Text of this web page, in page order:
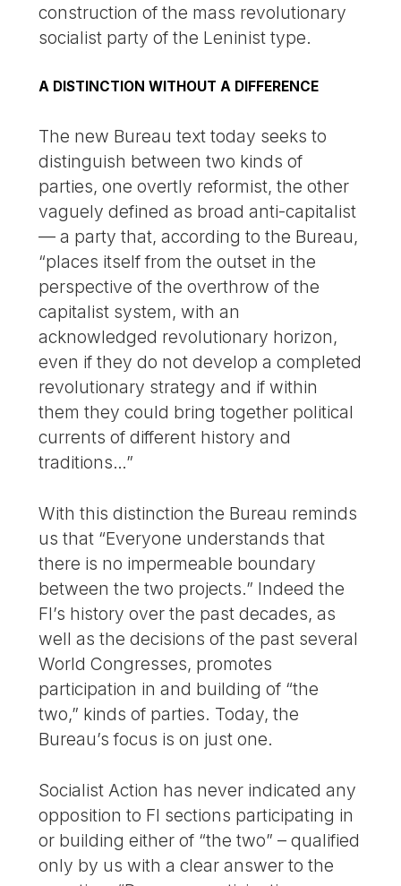
construction of the mass revolutionary
socialist party of the Leninist type.
A DISTINCTION WITHOUT A DIFFERENCE
The new Bureau text today seeks to
distinguish between two kinds of
parties, one overtly reformist, the other
vaguely defined as broad anti-capitalist
— a party that, according to the Bureau,
“places itself from the outset in the
perspective of the overthrow of the
capitalist system, with an
acknowledged revolutionary horizon,
even if they do not develop a completed
revolutionary strategy and if within
them they could bring together political
currents of different history and
traditions…”
With this distinction the Bureau reminds
us that “Everyone understands that
there is no impermeable boundary
between the two projects.” Indeed the
FI’s history over the past decades, as
well as the decisions of the past several
World Congresses, promotes
participation in and building of “the
two,” kinds of parties. Today, the
Bureau’s focus is on just one.
Socialist Action has never indicated any
opposition to FI sections participating in
or building either of “the two” – qualified
only by us with a clear answer to the